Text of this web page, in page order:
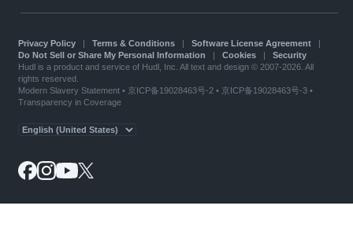
Privacy Policy| Terms & Conditions| Software License Agreement|
Do Not Sell or Share My Personal Information | Cookies| Security
Hudl is a product and service of Hudl, Inc. All text and design © 2007-2026. All
rights reserved.
Modern Slavery Statement• 京ICP备19028463号-2 • 京ICP备19028463号-3 •
Transparency in Coverage